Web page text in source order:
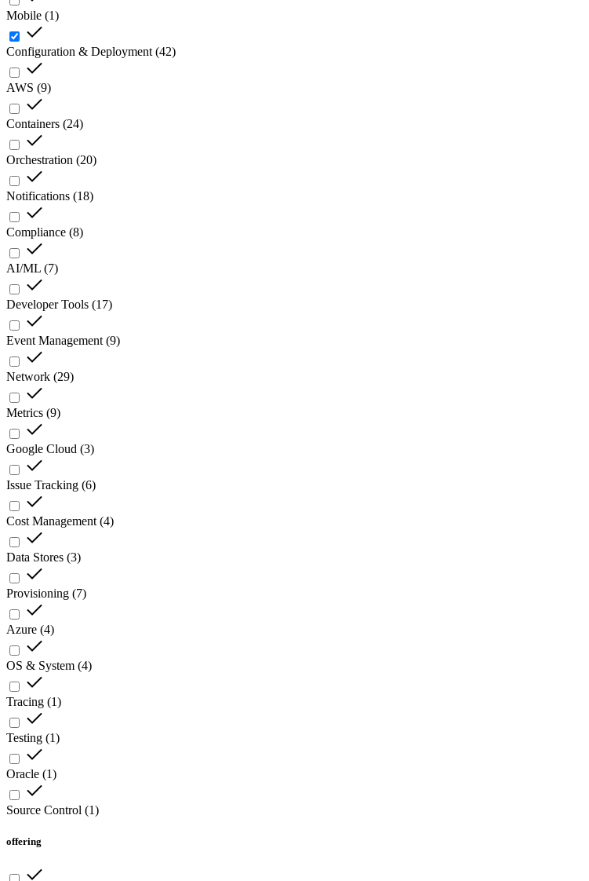
Mobile (1)
Configuration & Deployment (42)
AWS (9)
Containers (24)
Orchestration (20)
Notifications (18)
Compliance (8)
AI/ML (7)
Developer Tools (17)
Event Management (9)
Network (29)
Metrics (9)
Google Cloud (3)
Issue Tracking (6)
Cost Management (4)
Data Stores (3)
Provisioning (7)
Azure (4)
OS & System (4)
Tracing (1)
Testing (1)
Oracle (1)
Source Control (1)
offering